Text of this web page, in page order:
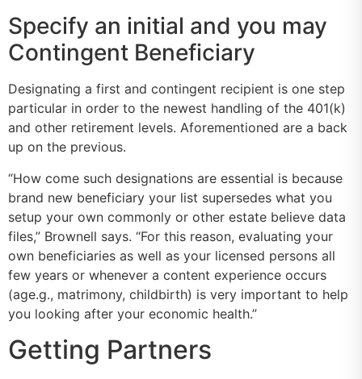
Specify an initial and you may
Contingent Beneficiary
Designating a first and contingent recipient is one step
particular in order to the newest handling of the 401(k)
and other retirement levels. Aforementioned are a back
up on the previous.
“How come such designations are essential is because
brand new beneficiary your list supersedes what you
setup your own commonly or other estate believe data
files,” Brownell says. “For this reason, evaluating your
own beneficiaries as well as your licensed persons all
few years or whenever a content experience occurs
(age.g., matrimony, childbirth) is very important to help
you looking after your economic health.”
Getting Partners